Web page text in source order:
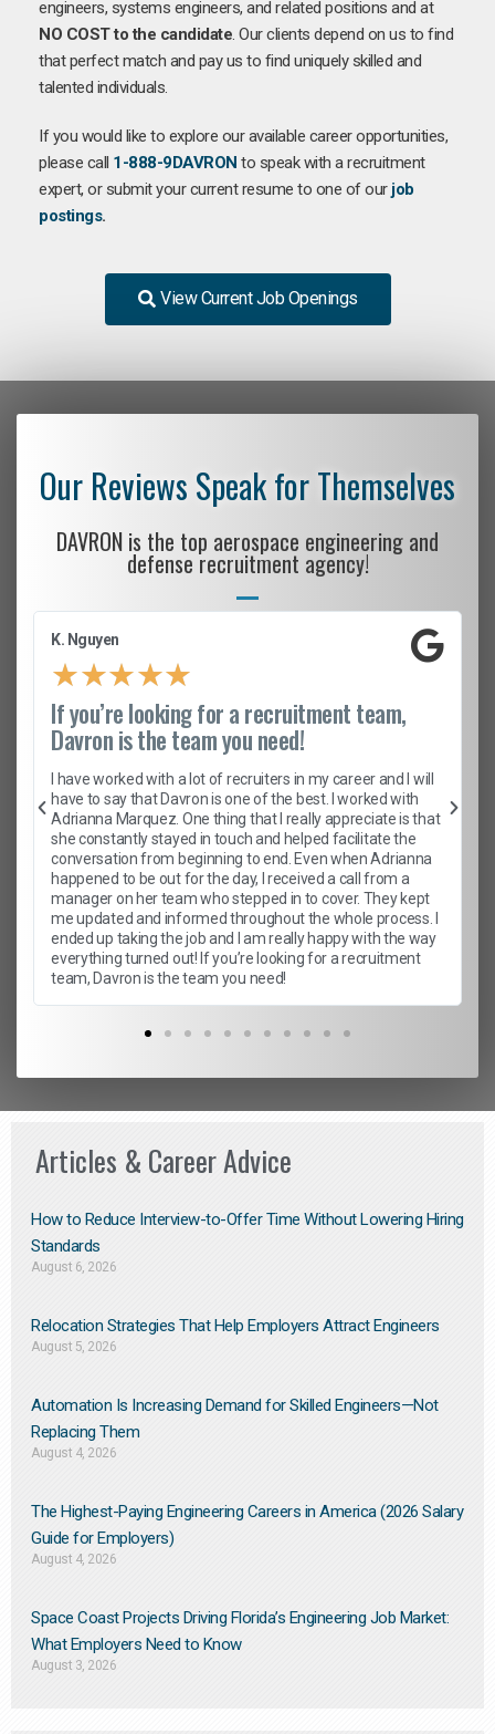
engineers, systems engineers, and related positions and at
NO COST to the candidate. Our clients depend on us to find
that perfect match and pay us to find uniquely skilled and
talented individuals.
If you would like to explore our available career opportunities,
please call 1-888-9DAVRON to speak with a recruitment
expert, or submit your current resume to one of our job
postings.
View Current Job Openings
Our Reviews Speak for Themselves
DAVRON is the top aerospace engineering and
defense recruitment agency!
K. Nguyen
★★★★★
If you’re looking for a recruitment team,
Davron is the team you need!
I have worked with a lot of recruiters in my career and I will
have to say that Davron is one of the best. I worked with
Adrianna Marquez. One thing that I really appreciate is that
she constantly stayed in touch and helped facilitate the
conversation from beginning to end. Even when Adrianna
happened to be out for the day, I received a call from a
manager on her team who stepped in to cover. They kept
me updated and informed throughout the whole process. I
ended up taking the job and I am really happy with the way
everything turned out! If you’re looking for a recruitment
team, Davron is the team you need!
Articles & Career Advice
How to Reduce Interview-to-Offer Time Without Lowering Hiring
Standards
August 6, 2026
Relocation Strategies That Help Employers Attract Engineers
August 5, 2026
Automation Is Increasing Demand for Skilled Engineers—Not
Replacing Them​
August 4, 2026
The Highest-Paying Engineering Careers in America (2026 Salary
Guide for Employers)
August 4, 2026
Space Coast Projects Driving Florida’s Engineering Job Market:
What Employers Need to Know
August 3, 2026